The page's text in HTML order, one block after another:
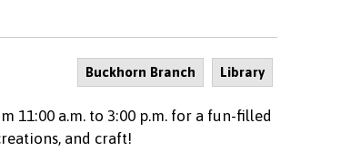
Buckhorn Branch Library
11:00 a.m. to 3:00 p.m. for a fun-filled
and craft!